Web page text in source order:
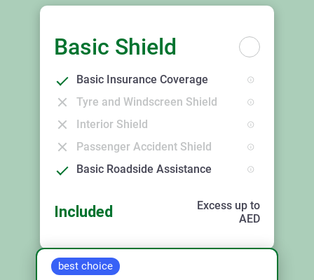
Basic Shield
Basic Insurance Coverage
Tyre and Windscreen Shield
Interior Shield
Passenger Accident Shield
Basic Roadside Assistance
Included
Excess up to
AED
best choice